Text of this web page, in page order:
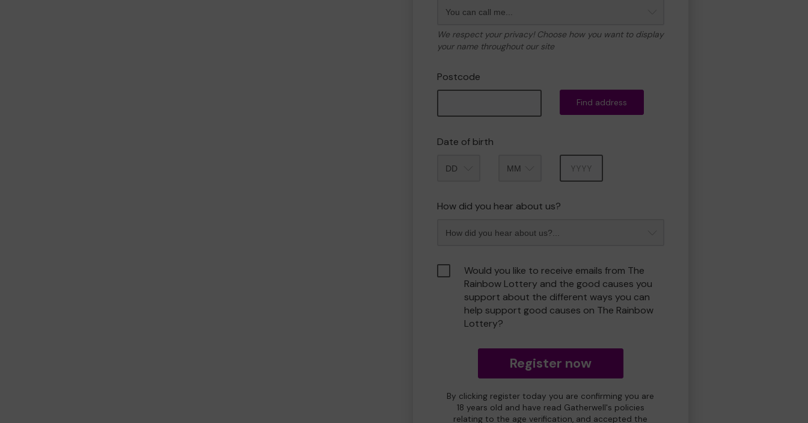
We respect your privacy! Choose how you want to display
your name throughout our site
Postcode
Find address
Date of birth
How did you hear about us?
Would you like to receive emails from The
Rainbow Lottery and the good causes you
support about the different ways you can
help support good causes on The Rainbow
Lottery?
Register now
By clicking register today you are confirming you are
18 years old and have read Gatherwell's policies
relating to the age verification, and accepted the